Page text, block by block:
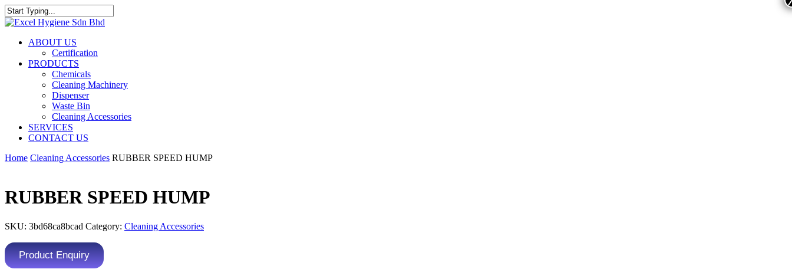
ABOUT US
Certification
PRODUCTS
Chemicals
Cleaning Machinery
Dispenser
Waste Bin
Cleaning Accessories
SERVICES
CONTACT US
Home Cleaning Accessories RUBBER SPEED HUMP
RUBBER SPEED HUMP
SKU: 3bd68ca8bcad Category: Cleaning Accessories
Product Enquiry